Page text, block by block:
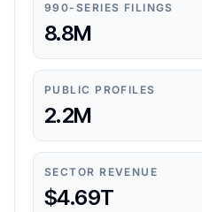
990-SERIES FILINGS
8.8M
PUBLIC PROFILES
2.2M
SECTOR REVENUE
$4.69T